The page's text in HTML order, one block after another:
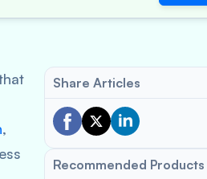
,
Share Articles
Recommended Products